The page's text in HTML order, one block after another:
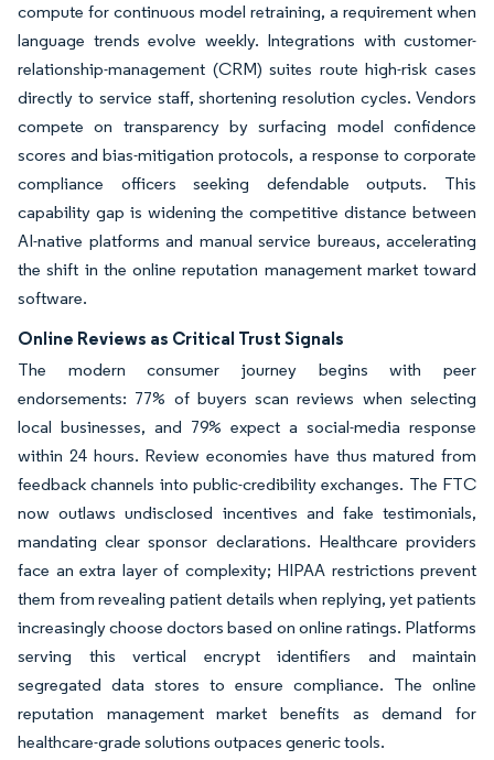
compute for continuous model retraining, a requirement when
language trends evolve weekly. Integrations with customer-
relationship-management (CRM) suites route high-risk cases
directly to service staff, shortening resolution cycles. Vendors
compete on transparency by surfacing model confidence
scores and bias-mitigation protocols, a response to corporate
compliance officers seeking defendable outputs. This
capability gap is widening the competitive distance between
AI-native platforms and manual service bureaus, accelerating
the shift in the online reputation management market toward
software.
Online Reviews as Critical Trust Signals
The modern consumer journey begins with peer
endorsements: 77% of buyers scan reviews when selecting
local businesses, and 79% expect a social-media response
within 24 hours. Review economies have thus matured from
feedback channels into public-credibility exchanges. The FTC
now outlaws undisclosed incentives and fake testimonials,
mandating clear sponsor declarations. Healthcare providers
face an extra layer of complexity; HIPAA restrictions prevent
them from revealing patient details when replying, yet patients
increasingly choose doctors based on online ratings. Platforms
serving this vertical encrypt identifiers and maintain
segregated data stores to ensure compliance. The online
reputation management market benefits as demand for
healthcare-grade solutions outpaces generic tools.